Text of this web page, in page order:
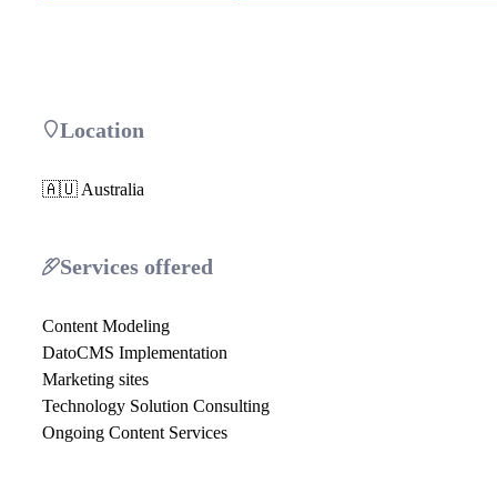
Location
🇦🇺 Australia
Services offered
Content Modeling
DatoCMS Implementation
Marketing sites
Technology Solution Consulting
Ongoing Content Services